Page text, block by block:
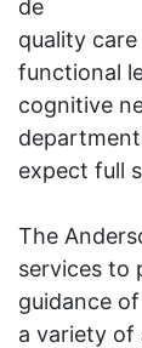
de
quality
functional
cognitive
expect full
The
services to
guidance
a variety of